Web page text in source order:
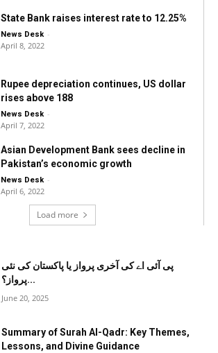
State Bank raises interest rate to 12.25%
News Desk -
April 8, 2022
Rupee depreciation continues, US dollar
rises above 188
News Desk -
April 7, 2022
Asian Development Bank sees decline in
Pakistan’s economic growth
News Desk -
April 6, 2022
Load more
پی آئی اے کی آخری پرواز یا پاکستان کی نئی
پرواز؟...
June 20, 2025
Summary of Surah Al-Qadr: Key Themes,
Lessons, and Divine Guidance